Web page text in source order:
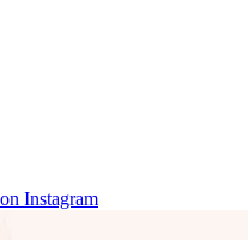
Instagram